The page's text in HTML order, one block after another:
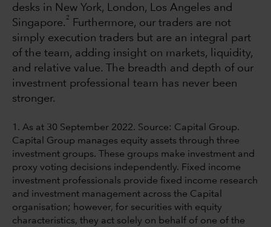
desks in New York, London, Los Angeles and
Singapore.
2
Furthermore, our traders are not
simply execution traders but are an integral part
of the team, adding insight on markets, liquidity,
and relative value. The breadth and depth of our
investment professional team has never been
stronger.
1. As at 30 September 2022. Source: Capital Group.
Capital Group manages equity assets through three
investment groups. These groups make investment and
proxy voting decisions independently. Fixed income
investment professionals provide fixed income research
and investment management across the Capital
organisation; however, for securities with equity
characteristics, they act solely on behalf of one of the